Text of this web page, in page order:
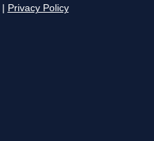
Privacy Policy